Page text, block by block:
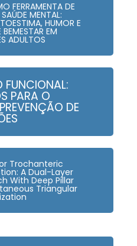
FERRAMENTA DE
MENTAL:
HUMOR E
EM
ADULTOS
FUNCIONAL:
PARA O
DE
Trochanteric
A Dual-Layer
With Deep Pillar
Triangular